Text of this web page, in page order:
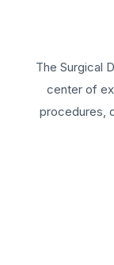
The Surgical
center of
procedures,